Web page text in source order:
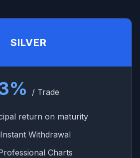
SILVER
/ Trade
return on maturity
Instant Withdrawal
Charts